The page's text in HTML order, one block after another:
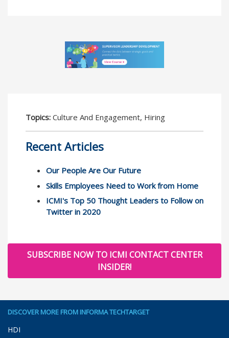
Topics: Culture And Engagement, Hiring
Recent Articles
Our People Are Our Future
Skills Employees Need to Work from Home
ICMI's Top 50 Thought Leaders to Follow on
Twitter in 2020
SUBSCRIBE NOW TO ICMI CONTACT CENTER
INSIDER!
DISCOVER MORE FROM INFORMA TECHTARGET
HDI